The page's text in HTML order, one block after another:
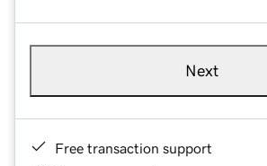
Next
Free transaction support